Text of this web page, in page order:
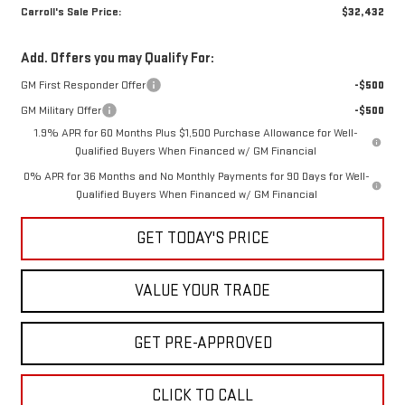
Carroll's Sale Price:
$32,432
Add. Offers you may Qualify For:
GM First Responder Offer
-$500
GM Military Offer
-$500
1.9% APR for 60 Months Plus $1,500 Purchase Allowance for Well-
Qualified Buyers When Financed w/ GM Financial
0% APR for 36 Months and No Monthly Payments for 90 Days for Well-
Qualified Buyers When Financed w/ GM Financial
GET TODAY'S PRICE
VALUE YOUR TRADE
GET PRE-APPROVED
CLICK TO CALL